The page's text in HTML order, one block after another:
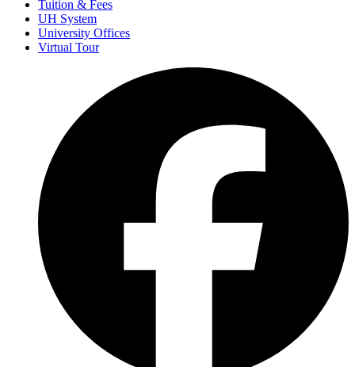
Tuition & Fees
UH System
University Offices
Virtual Tour